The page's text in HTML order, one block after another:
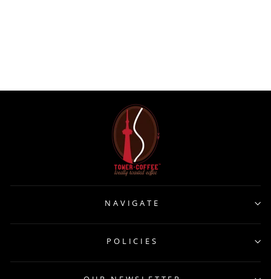
NAVIGATE
POLICIES